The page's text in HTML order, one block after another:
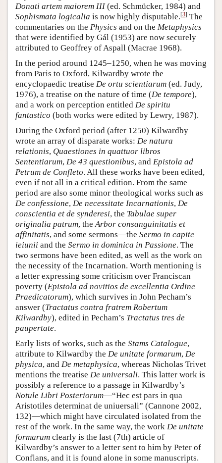
Donati artem maiorem III(ed. Schmücker, 1984) and
Sophismata logicalia is now highly disputable.[3] The
commentaries on the Physics and on the Metaphysics
that were identified by Gál (1953) are now securely
attributed to Geoffrey of Aspall (Macrae 1968).
In the period around 1245–1250, when he was moving
from Paris to Oxford, Kilwardby wrote the
encyclopaedic treatise De ortu scientiarum (ed. Judy,
1976), a treatise on the nature of time (De tempore),
and a work on perception entitled De spiritu
fantastico (both works were edited by Lewry, 1987).
During the Oxford period (after 1250) Kilwardby
wrote an array of disparate works: De natura
relationis, Quaestiones in quattuor libros
Sententiarum, De 43 questionibus, and Epistola ad
Petrum de Confleto. All these works have been edited,
even if not all in a critical edition. From the same
period are also some minor theological works such as
De confessione, De necessitate Incarnationis, De
conscientia et de synderesi, the Tabulae super
originalia patrum, theArbor consanguinitatis et
affinitatis, and some sermons—the Sermo in capite
ieiunii and the Sermo in dominica in Passione. The
two sermons have been edited, as well as the work on
the necessity of the Incarnation. Worth mentioning is
a letter expressing some criticism over Franciscan
poverty (Epistola ad novitios de excellentia Ordine
Praedicatorum), which survives in John Pecham’s
answer (Tractatus contra fratrem Robertum
Kilwardby), edited in Pecham’s Tractatus tres de
paupertate.
Early lists of works, such as the Stams Catalogue,
attribute to Kilwardby the De unitate formarum, De
physica, and De metaphysica, whereas Nicholas Trivet
mentions the treatise De universali. This latter work is
possibly a reference to a passage in Kilwardby’s
Notule Libri Posteriorum—“Hec est pars in qua
Aristotiles determinat de uniuersali” (Cannone 2002,
132)—which might have circulated isolated from the
rest of the work. In the same way, the work De unitate
formarum clearly is the last (7th) article of
Kilwardby’s answer to a letter sent to him by Peter of
Conflans, and it is found alone in some manuscripts.